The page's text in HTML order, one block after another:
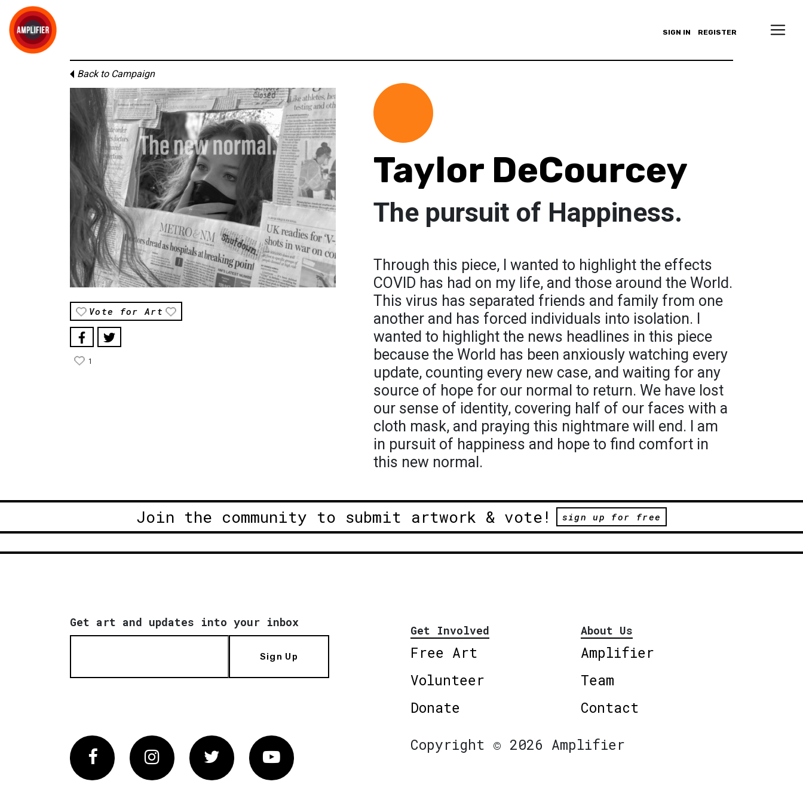
SIGN IN REGISTER
Back to Campaign
Vote for Art
1
Taylor DeCourcey
The pursuit of Happiness.
Through this piece, I wanted to highlight the effects
COVID has had on my life, and those around the World.
This virus has separated friends and family from one
another and has forced individuals into isolation. I
wanted to highlight the news headlines in this piece
because the World has been anxiously watching every
update, counting every new case, and waiting for any
source of hope for our normal to return. We have lost
our sense of identity, covering half of our faces with a
cloth mask, and praying this nightmare will end. I am
in pursuit of happiness and hope to find comfort in
this new normal.
Join the community to submit artwork & vote! sign up for free
Get art and updates into your inbox
Sign Up
Get Involved
Free Art
Volunteer
Donate
About Us
Amplifier
Team
Contact
FacebookInstagram Twitter Vimeo
Copyright © 2026 Amplifier